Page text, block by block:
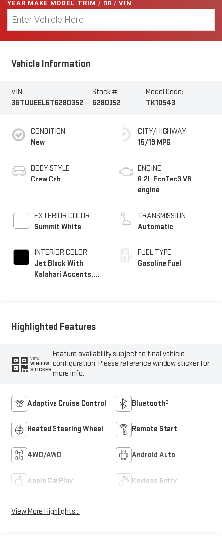
YEAR MAKE MODEL TRIM / OR / VIN
Vehicle Information
VIN:
3GTUUEEL6TG280352
Stock #:
G280352
Model Code:
TK10543
CONDITION
New
BODY STYLE
Crew Cab
EXTERIOR COLOR
Summit White
INTERIOR COLOR
Jet Black With
Kalahari Accents,
CITY/HIGHWAY
15/19 MPG
ENGINE
6.2L EcoTec3 V8
engine
TRANSMISSION
Automatic
FUEL TYPE
Gasoline Fuel
Highlighted Features
VIEW
WINDOW
STICKER
Feature availability subject to final vehicle
configuration. Please reference window sticker for
more info.
Adaptive Cruise Control Bluetooth®
Heated Steering Wheel Remote Start
4WD/AWD Android Auto
Apple CarPlay Keyless Entry
View More Highlights...